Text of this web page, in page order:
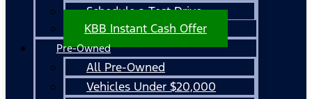
Schedule a Test Drive
KBB Instant Cash Offer
Pre-Owned
All Pre-Owned
Vehicles Under $20,000